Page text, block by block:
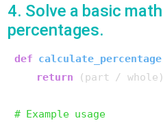
4. Solve a basic
percentages.
def calculate_percentage
return (part /
# Example usage